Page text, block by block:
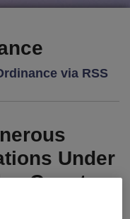
via RSS
Under
County